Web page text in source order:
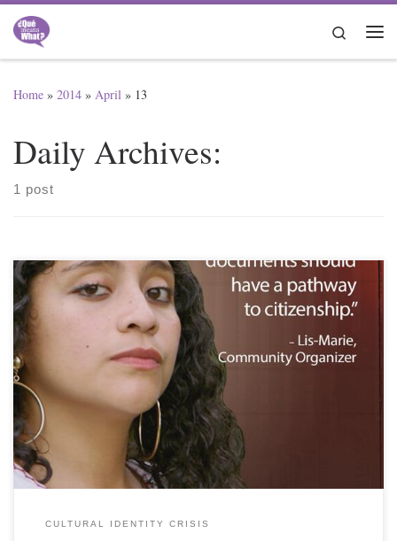
Skip to content
Search
Home » 2014 » April » 13
Daily Archives:
1 post
CULTURAL IDENTITY CRISIS